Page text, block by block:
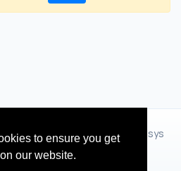
to ensure you get
our website.
Technology Co.,Ltd.(XiXisys